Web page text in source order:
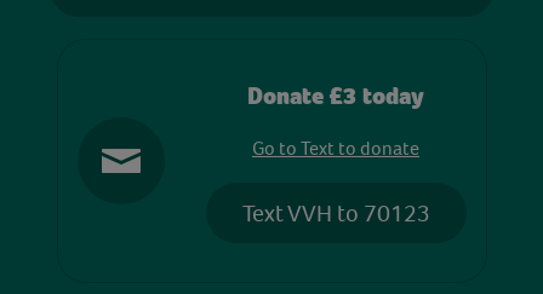
Donate £3 today
Go to Text to donate
Text VVH to 70123